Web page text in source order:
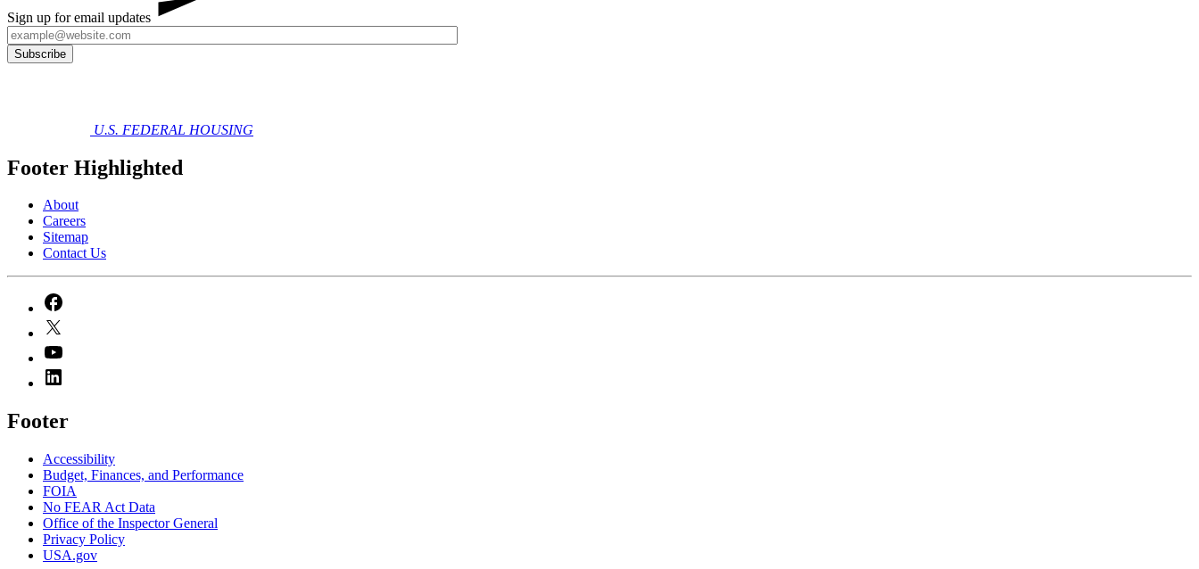
Sign up for email updates
U.S. FEDERAL HOUSING
Footer Highlighted
About
Careers
Sitemap
Contact Us
Footer
Accessibility
Budget, Finances, and Performance​
FOIA
No FEAR Act Data
Office of the Inspector General
Privacy Policy
USA.gov